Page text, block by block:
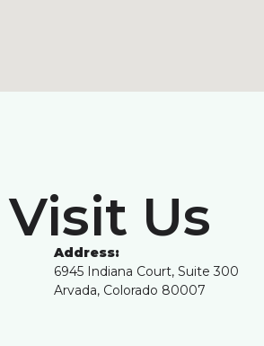
Visit Us
Address:
6945 Indiana Court, Suite 300
Arvada, Colorado 80007